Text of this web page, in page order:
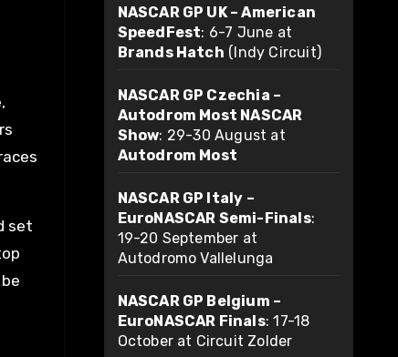
set
NASCAR GP UK – American
SpeedFest: 6-7 June at
Brands Hatch (Indy Circuit)
NASCAR GP Czechia –
Autodrom Most NASCAR
Show: 29-30 August at
Autodrom Most
NASCAR GP Italy –
EuroNASCAR Semi-Finals:
19-20 September at
Autodromo Vallelunga
NASCAR GP Belgium –
EuroNASCAR Finals: 17-18
October at Circuit Zolder